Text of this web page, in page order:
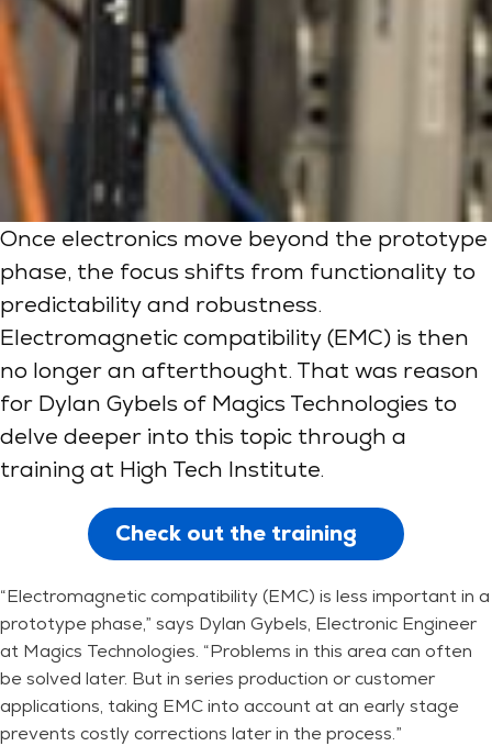
Once electronics move beyond the prototype
phase, the focus shifts from functionality to
predictability and robustness.
Electromagnetic compatibility (EMC) is then
no longer an afterthought. That was reason
for Dylan Gybels of Magics Technologies to
delve deeper into this topic through a
training at High Tech Institute.
Check out the training
“Electromagnetic compatibility (EMC) is less important in a
prototype phase,” says Dylan Gybels, Electronic Engineer
at Magics Technologies. “Problems in this area can often
be solved later. But in series production or customer
applications, taking EMC into account at an early stage
prevents costly corrections later in the process.”